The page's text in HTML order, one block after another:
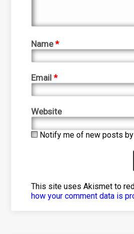
Name*
Email*
Website
Notify me of new posts
This site uses Akismet to
how your comment data is